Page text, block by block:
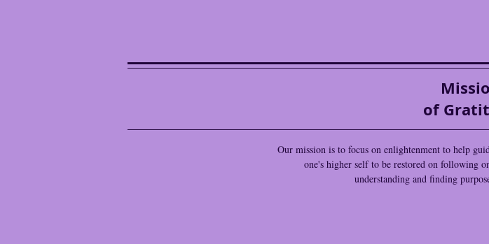
of
Our mission is to focus on enlightenment to help
one's higher self to be restored on following
understanding and finding